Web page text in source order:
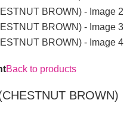
Back to products
BROWN)